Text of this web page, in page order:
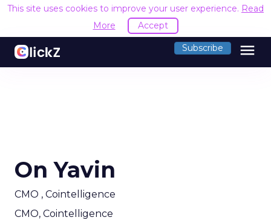
This site uses cookies to improve your user experience. Read
More
Accept
Subscribe menu
On Yavin
CMO , Cointelligence
CMO, Cointelligence